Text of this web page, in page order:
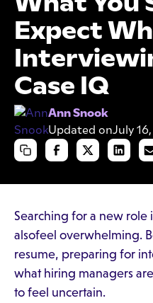
Expect
Case IQ
Ann Snook
Updated onJuly
Searching for a new role
alsofeel overwhelming.
resume, preparing for
what hiring managers
to feel uncertain.